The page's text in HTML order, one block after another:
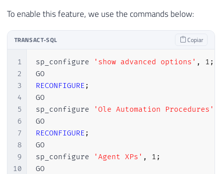
To enable this feature, we use the commands below:
TRANSACT-SQL Copiar
1
2
3
4
5
6
7
8
9
10
sp_configure 'show advanced options' , 1 ;
GO
RECONFIGURE ;
GO
sp_configure
'Ole Automation Procedures'
GO
RECONFIGURE ;
GO
sp_configure
'Agent XPs' , 1 ;
GO